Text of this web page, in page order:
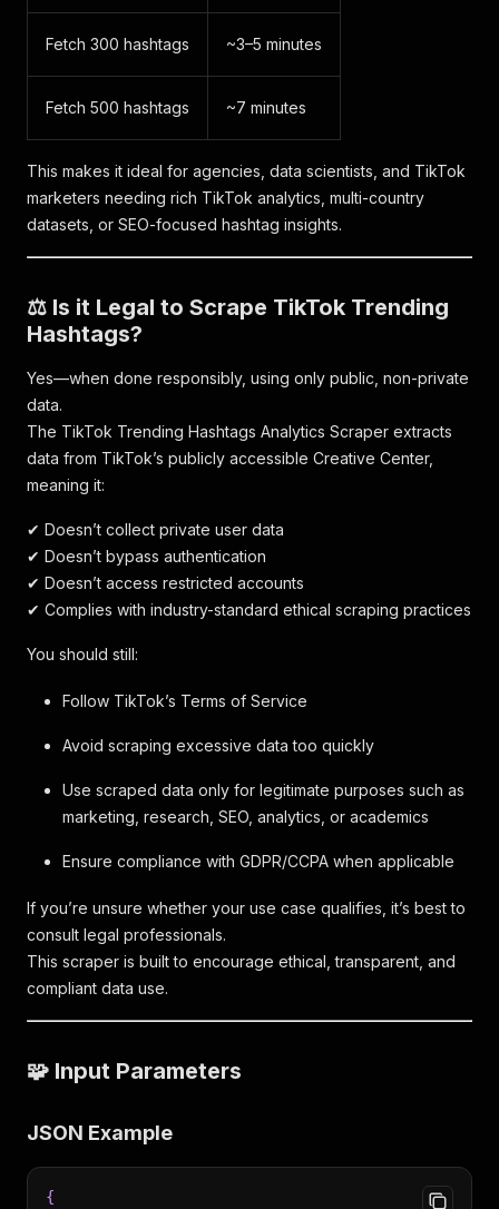
Fetch 300 hashtags ~3–5 minutes
Fetch 500 hashtags ~7 minutes
This makes it ideal for agencies, data scientists, and TikTok
marketers needing rich TikTok analytics, multi-country
datasets, or SEO-focused hashtag insights.
⚖️ Is it Legal to Scrape TikTok Trending
Hashtags?
Yes—when done responsibly, using only public, non-private
data.
The TikTok Trending Hashtags Analytics Scraper extracts
data from TikTok’s publicly accessible Creative Center,
meaning it:
✔ Doesn’t collect private user data
✔ Doesn’t bypass authentication
✔ Doesn’t access restricted accounts
✔ Complies with industry-standard ethical scraping practices
You should still:
Follow TikTok’s Terms of Service
Avoid scraping excessive data too quickly
Use scraped data only for legitimate purposes such as
marketing, research, SEO, analytics, or academics
Ensure compliance with GDPR/CCPA when applicable
If you’re unsure whether your use case qualifies, it’s best to
consult legal professionals.
This scraper is built to encourage ethical, transparent, and
compliant data use.
🧩 Input Parameters
JSON Example
{